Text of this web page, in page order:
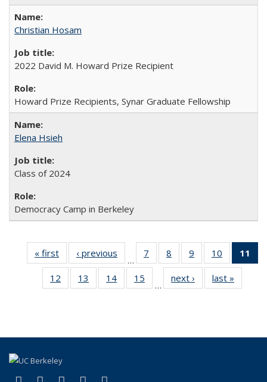
Christian Hosam
2022 David M. Howard Prize Recipient
Howard Prize Recipients, Synar Graduate Fellowship
Elena Hsieh
Class of 2024
Democracy Camp in Berkeley
« first
Full
listing:
People
‹ previous
listing:
People
…
7
of 30
Full
listing:
People
8
of 30
Full
listing:
People
9
of 30
Full
listing:
People
10
of 30
Full
listing:
People
11
12
of 30
Full
13
of 30
Full
14
of 30
Full
15
Full
…
next ›
Full
listing:
last »
listing: